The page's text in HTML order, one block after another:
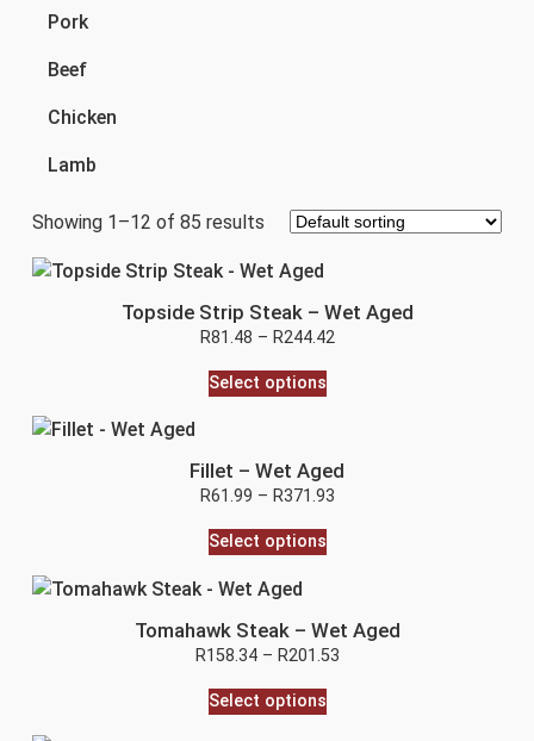
Pork
Beef
Chicken
Lamb
Showing 1–12 of 85 results
Topside Strip Steak – Wet Aged
R81.48 – R244.42
Select options
Fillet – Wet Aged
R61.99 – R371.93
Select options
Tomahawk Steak – Wet Aged
R158.34– R201.53
Select options